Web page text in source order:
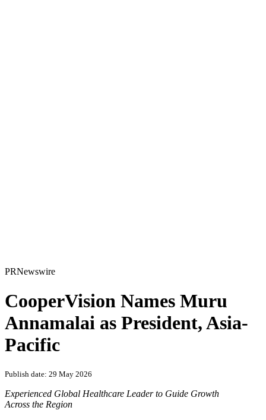
PRNewswire